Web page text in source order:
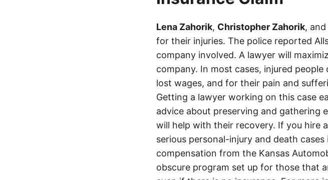
Lena Zahorik, Christopher Zahorik, and
for their injuries. The police reported
company involved. A lawyer will
company. In most cases, injured
lost wages, and for their pain and
Getting a lawyer working on this case
advice about preserving and gathering
will help with their recovery. If you hire
serious personal-injury and death
compensation from the Kansas
obscure program set up for those that